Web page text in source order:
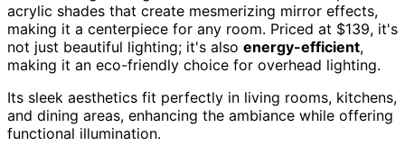
acrylic shades that create mesmerizing mirror effects,
making it a centerpiece for any room. Priced at $139, it's
not just beautiful lighting; it's also energy-efficient,
making it an eco-friendly choice for overhead lighting.
Its sleek aesthetics fit perfectly in living rooms, kitchens,
and dining areas, enhancing the ambiance while offering
functional illumination.